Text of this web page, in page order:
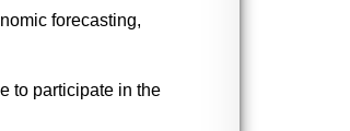
forecasting,
to participate in the